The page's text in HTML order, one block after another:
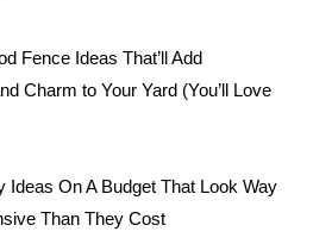
Fence Ideas That’ll Add
Charm to Your Yard (You’ll Love
Ideas On A Budget That Look Way
Than They Cost